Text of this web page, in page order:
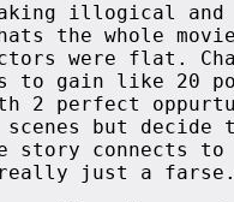
illogical and
the whole
were flat.
to gain like 20
2 perfect
but decide
story connects to
just a farse.